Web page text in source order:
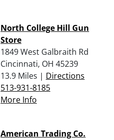
North College Hill Gun
Store
1849 West Galbraith Rd
Cincinnati, OH 45239
13.9 Miles | Directions
513-931-8185
More Info
American Trading Co.